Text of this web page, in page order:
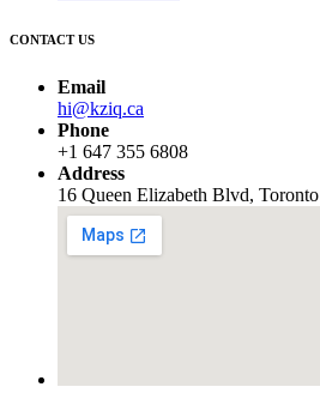
CONTACT US
Email
hi@kziq.ca
Phone
+1 647 355 6808
Address
16 Queen Elizabeth Blvd, Toronto